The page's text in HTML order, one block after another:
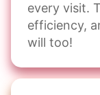
every visit.
efficiency,
will too!